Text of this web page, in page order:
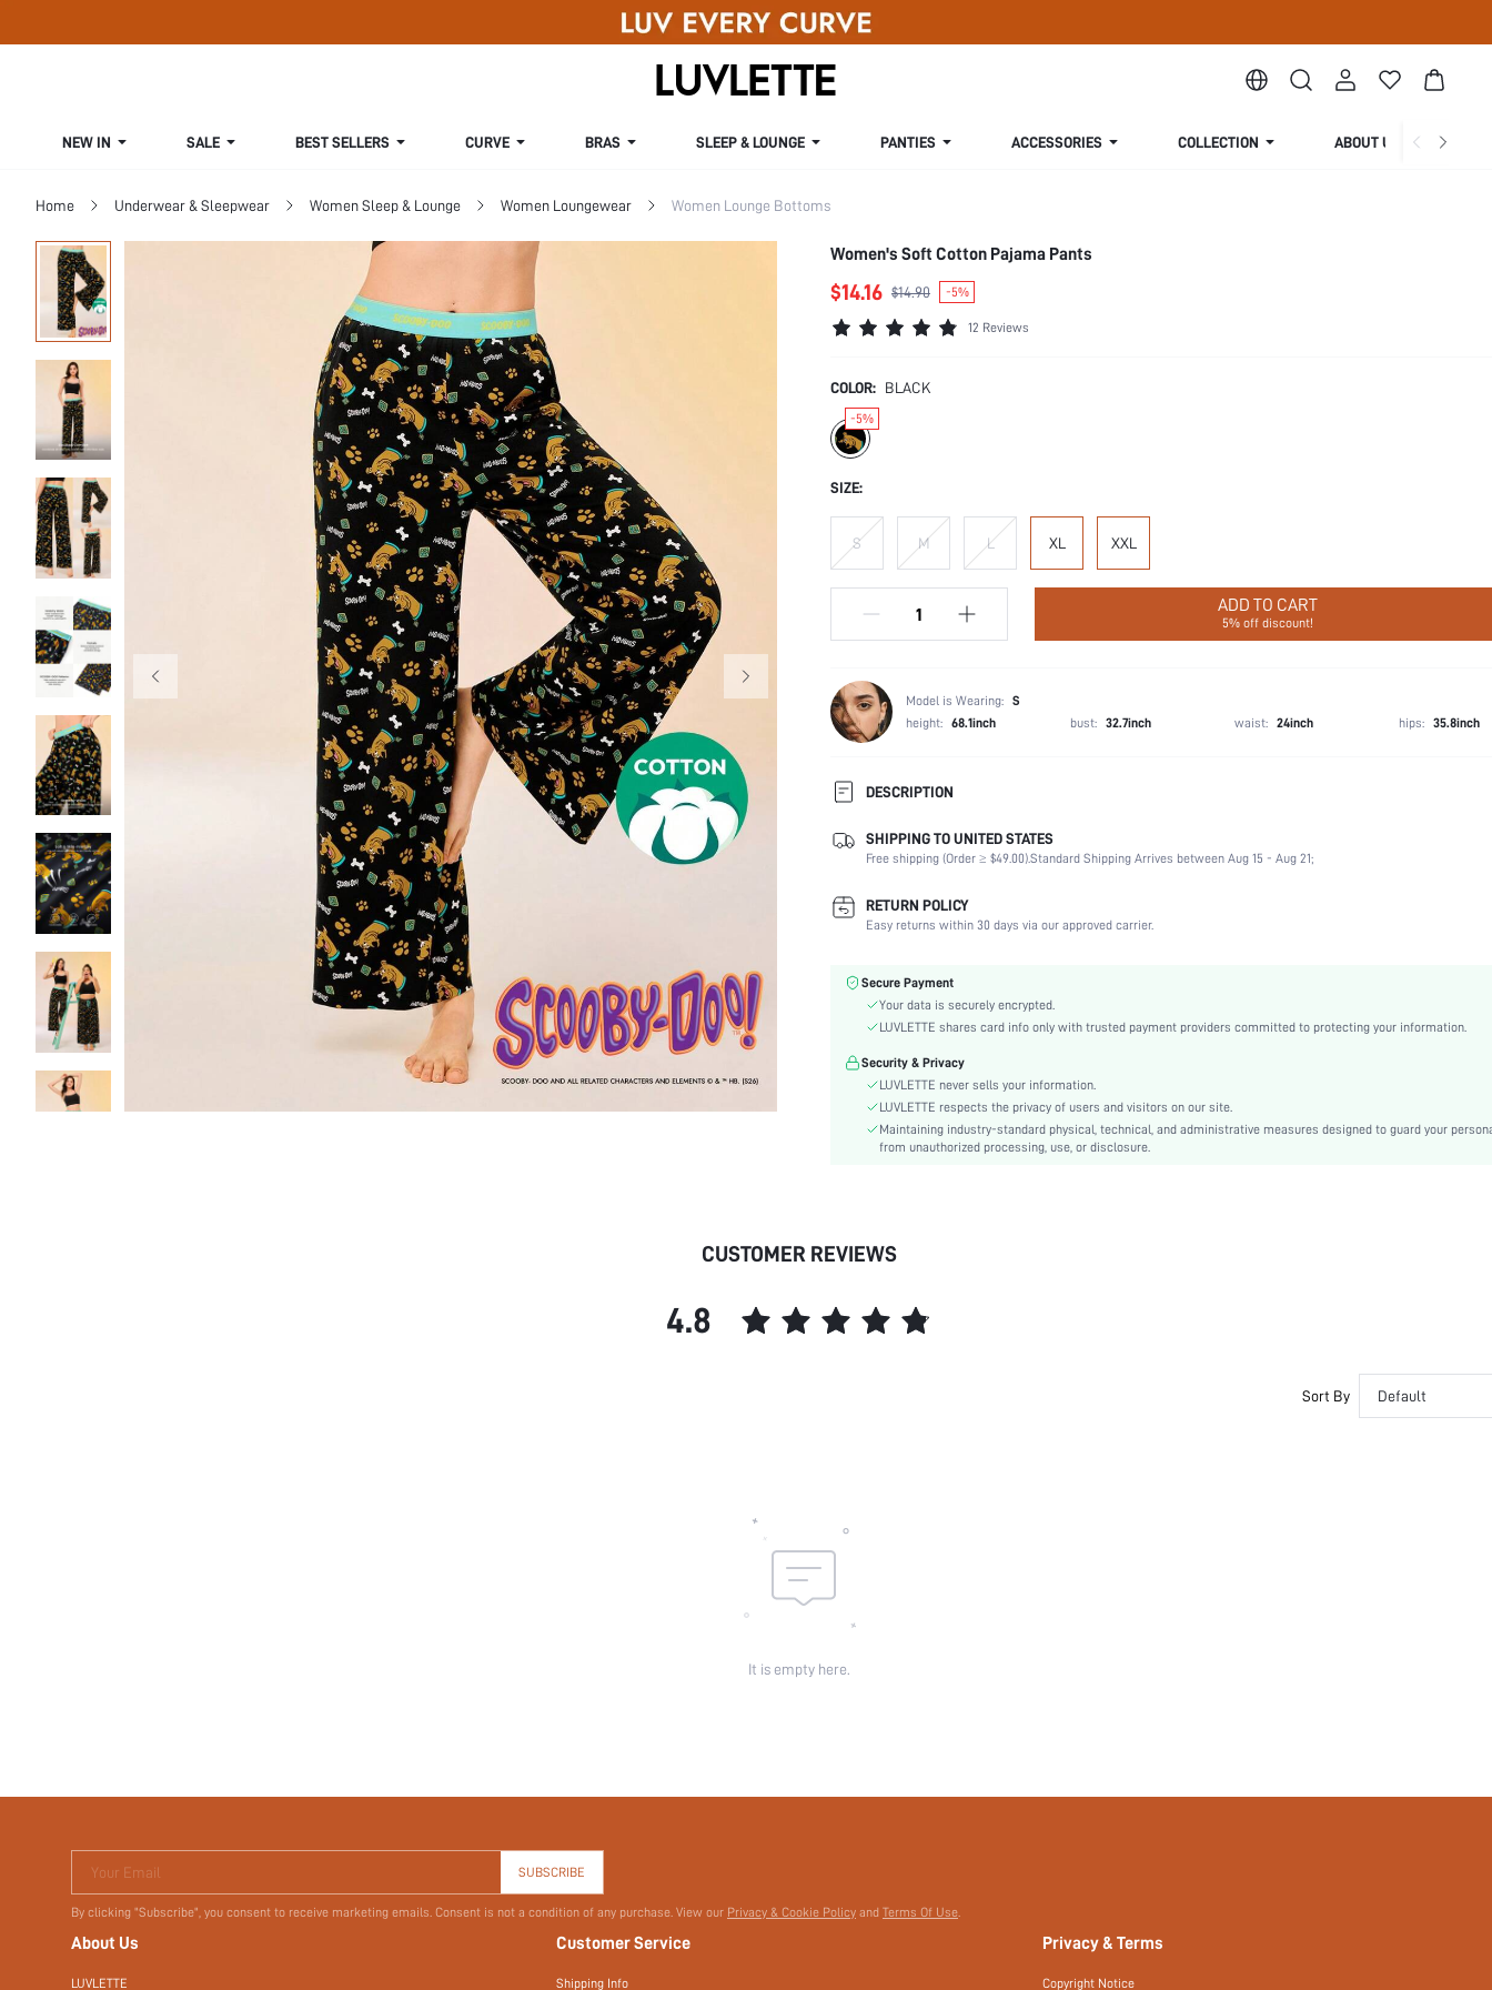
NEW IN SALE BEST SELLERS CURVE BRAS SLEEP & LOUNGE PANTIES ACCESSORIES COLLECTION ABOUT US
Home Underwear & Sleepwear Women Sleep & Lounge Women Loungewear Women Lounge Bottoms
Women's Soft Cotton Pajama Pants
$14.16 $14.90 -5%
12 Reviews
COLOR: BLACK
-5%
SIZE:
S M L XL XXL
ADD TO CART
5% off discount!
Model is Wearing: S
height: 68.1inch bust: 32.7inch waist: 24inch hips: 35.8inch
DESCRIPTION
Composition:
95% Cotton, 5% Elastane
Scenes:
Vacation, Party, Birthday, Music Festival
Number of Pieces:
Fabric Elasticity:
Slight Stretch
Material:
Waist Line:
Natural(Mid Waist)
Festivals:
Christmas, Halloween, Thanksgiving Day, Back-to-School, Valentine's Day
Type:
Details:
Pocket
Fit Type:
Regular Fit
Care Instructions:
Machine wash, do not dry clean
Season:
SHIPPING TO UNITED STATES
Free shipping (Order ≥ $49.00).Standard Shipping Arrives between Aug 15 - Aug 21;
RETURN POLICY
Easy returns within 30 days via our approved carrier.
Secure Payment
Your data is securely encrypted.
LUVLETTE shares card info only with trusted payment providers committed to protecting your information.
Security & Privacy
LUVLETTE never sells your information.
LUVLETTE respects the privacy of users and visitors on our site.
Maintaining industry-standard physical, technical, and administrative measures designed to guard your
from unauthorized processing, use, or disclosure.
CUSTOMER REVIEWS
4.8
Sort By Default
It is empty here.
Your Email SUBSCRIBE
By clicking "Subscribe", you consent to receive marketing emails. Consent is not a condition of any purchase. View our Privacy & Cookie Policy and Terms Of Use.
About Us
LUVLETTE
Customer Service
Shipping Info
Privacy & Terms
Copyright Notice